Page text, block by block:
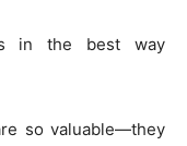
in the best way
so valuable—they